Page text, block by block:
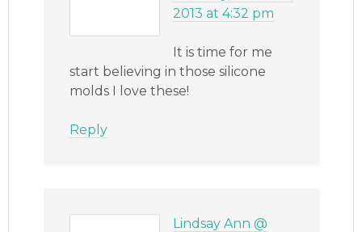
2013 at 4:32 pm
It is time for me
start believing in those silicone
molds I love these!
Reply
Lindsay Ann @